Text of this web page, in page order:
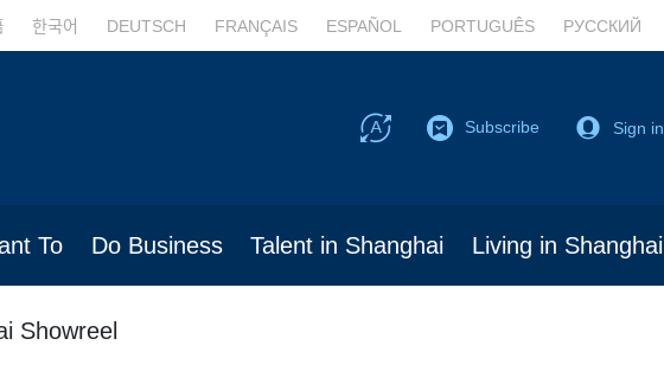
한국어 DEUTSCH FRANÇAIS ESPAÑOL PORTUGUÊS РУССКИЙ
Subscribe Sign in
To Do Business Talent in Shanghai Living in Shanghai
Showreel